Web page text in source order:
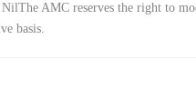
AMC reserves the right to
basis.